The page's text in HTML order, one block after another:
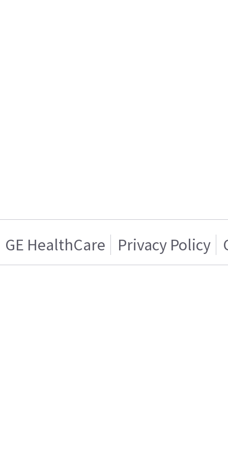
GE HealthCare Privacy Policy